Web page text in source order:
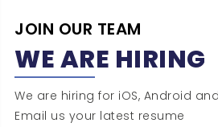
JOIN OUR TEAM
WE ARE HIRING
We are hiring for iOS, Android
Email us your latest resume